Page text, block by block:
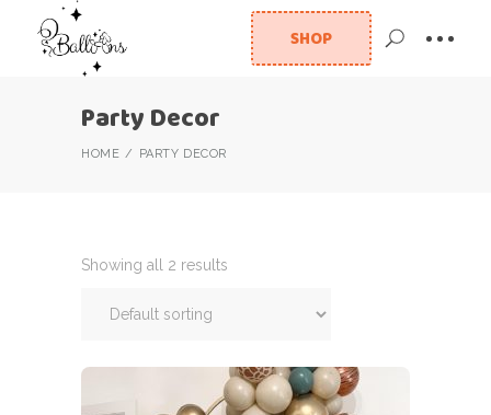
SHOP
Party Decor
HOME PARTY DECOR
Showing all 2 results